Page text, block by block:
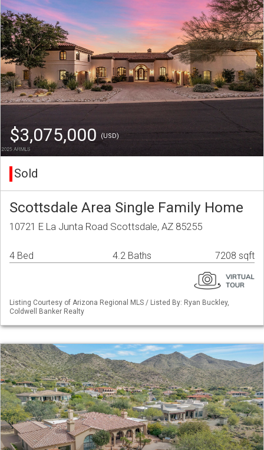
$3,075,000(USD)
Sold
Scottsdale Area Single Family Home
10721 E La Junta Road Scottsdale, AZ 85255
4 Bed 4.2 Baths 7208 sqft
Listing Courtesy of Arizona Regional MLS / Listed By: Ryan Buckley,
Coldwell Banker Realty